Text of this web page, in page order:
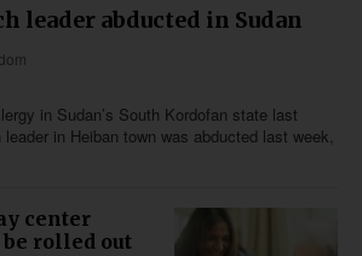
leader abducted in Sudan
in Sudan’s South Kordofan state last
in Heiban town was abducted last week,
center
rolled out